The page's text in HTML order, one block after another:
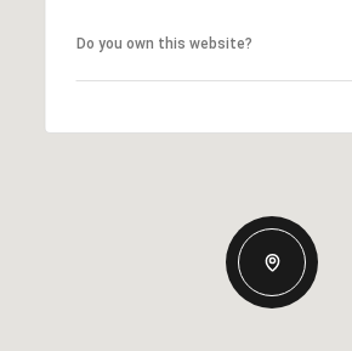
Do you own this website?